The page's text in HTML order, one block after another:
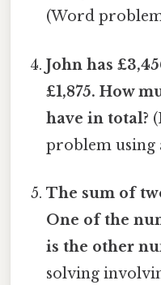
(Word
John has
£1,875. How
have in total?
problem using
The sum of
One of the
is the other
solving